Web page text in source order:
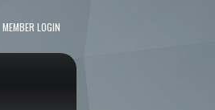
MEMBER LOGIN